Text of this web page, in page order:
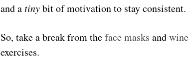
and atinybit of motivation to stay consistent.
So, take a break from theface masks andwine
exercises.